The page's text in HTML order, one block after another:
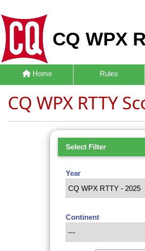
CQ WPX
Home Rules
CQ WPX RTTY
Select Filter
Year
Continent